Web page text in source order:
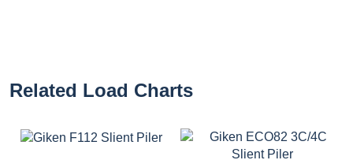
Related Load Charts